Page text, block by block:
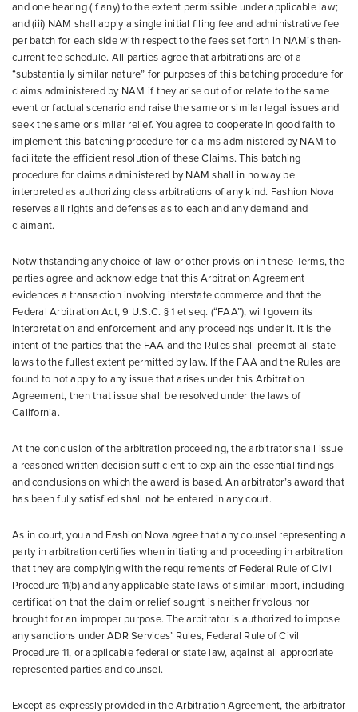
and one hearing (if any) to the extent permissible under applicable law;
and (iii) NAM shall apply a single initial filing fee and administrative fee
per batch for each side with respect to the fees set forth in NAM’s then-
current fee schedule. All parties agree that arbitrations are of a
“substantially similar nature” for purposes of this batching procedure for
claims administered by NAM if they arise out of or relate to the same
event or factual scenario and raise the same or similar legal issues and
seek the same or similar relief. You agree to cooperate in good faith to
implement this batching procedure for claims administered by NAM to
facilitate the efficient resolution of these Claims. This batching
procedure for claims administered by NAM shall in no way be
interpreted as authorizing class arbitrations of any kind. Fashion Nova
reserves all rights and defenses as to each and any demand and
claimant.
Notwithstanding any choice of law or other provision in these Terms, the
parties agree and acknowledge that this Arbitration Agreement
evidences a transaction involving interstate commerce and that the
Federal Arbitration Act, 9 U.S.C. § 1 et seq. (“FAA”), will govern its
interpretation and enforcement and any proceedings under it. It is the
intent of the parties that the FAA and the Rules shall preempt all state
laws to the fullest extent permitted by law. If the FAA and the Rules are
found to not apply to any issue that arises under this Arbitration
Agreement, then that issue shall be resolved under the laws of
California.
At the conclusion of the arbitration proceeding, the arbitrator shall issue
a reasoned written decision sufficient to explain the essential findings
and conclusions on which the award is based. An arbitrator’s award that
has been fully satisfied shall not be entered in any court.
As in court, you and Fashion Nova agree that any counsel representing a
party in arbitration certifies when initiating and proceeding in arbitration
that they are complying with the requirements of Federal Rule of Civil
Procedure 11(b) and any applicable state laws of similar import, including
certification that the claim or relief sought is neither frivolous nor
brought for an improper purpose. The arbitrator is authorized to impose
any sanctions under ADR Services’ Rules, Federal Rule of Civil
Procedure 11, or applicable federal or state law, against all appropriate
represented parties and counsel.
Except as expressly provided in the Arbitration Agreement, the arbitrator